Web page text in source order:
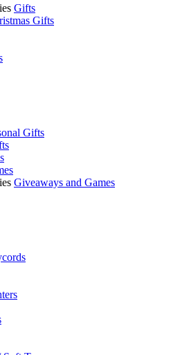
Gifts
Gifts
Gifts
Giveaways and Games